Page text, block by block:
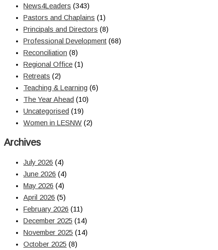
News4Leaders (343)
Pastors and Chaplains (1)
Principals and Directors (8)
Professional Development (68)
Reconciliation (8)
Regional Office (1)
Retreats (2)
Teaching & Learning (6)
The Year Ahead (10)
Uncategorised (19)
Women in LESNW (2)
Archives
July 2026 (4)
June 2026 (4)
May 2026 (4)
April 2026 (5)
February 2026 (11)
December 2025 (14)
November 2025 (14)
October 2025 (8)